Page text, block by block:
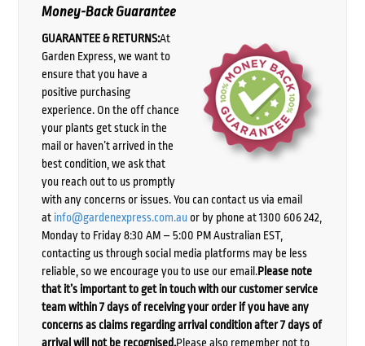
Money-Back Guarantee
GUARANTEE & RETURNS:At
Garden Express, we want to
ensure that you have a
positive purchasing
experience. On the off chance
your plants get stuck in the
mail or haven’t arrived in the
best condition, we ask that
you reach out to us promptly
with any concerns or issues. You can contact us via email
at info@gardenexpress.com.auor by phone at 1300 606 242,
Monday to Friday 8:30 AM – 5:00 PM Australian EST,
contacting us through social media platforms may be less
reliable, so we encourage you to use our email.Please note
that it’s important to get in touch with our customer service
team within 7 days of receiving your order if you have any
concerns as claims regarding arrival condition after 7 days of
arrival will not be recognised.Please also remember not to